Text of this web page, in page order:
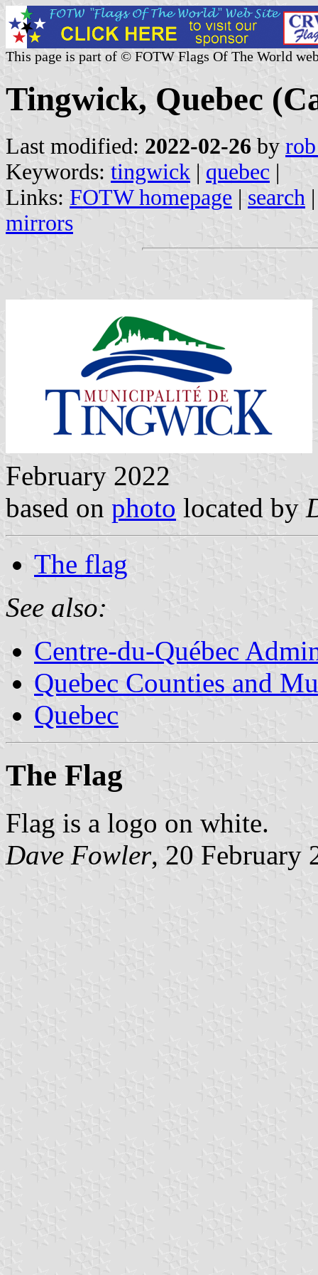
This page is part of © FOTW Flags Of The World
Tingwick, Quebec
Last modified: 2022-02-26 by
Keywords: tingwick | quebec |
Links: FOTW homepage | search
mirrors
February 2022
based on photo located by
The flag
See also:
Centre-du-Québec
Quebec Counties and
Quebec
The Flag
Flag is a logo on white.
Dave Fowler, 20 February